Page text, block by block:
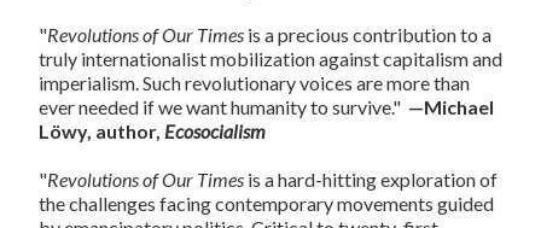
"Revolutions of Our Times is a precious contribution to a
truly internationalist mobilization against capitalism and
imperialism. Such revolutionary voices are more than
ever needed if we want humanity to survive." —Michael
Löwy, author, Ecosocialism
"Revolutions of Our Times is a hard-hitting exploration of
the challenges facing contemporary movements guided